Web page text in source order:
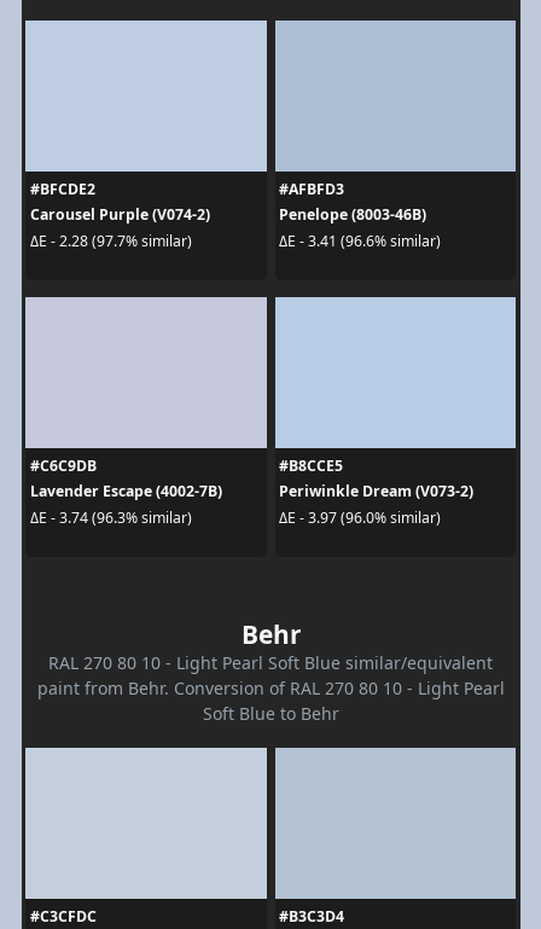
#BFCDE2
Carousel Purple (V074-2)
ΔE - 2.28 (97.7% similar)
#AFBFD3
Penelope (8003-46B)
ΔE - 3.41 (96.6% similar)
#C6C9DB
Lavender Escape (4002-7B)
ΔE - 3.74 (96.3% similar)
#B8CCE5
Periwinkle Dream (V073-2)
ΔE - 3.97 (96.0% similar)
Behr
RAL 270 80 10 - Light Pearl Soft Blue similar/equivalent
paint from Behr. Conversion of RAL 270 80 10 - Light Pearl
Soft Blue to Behr
#C3CFDC
#B3C3D4